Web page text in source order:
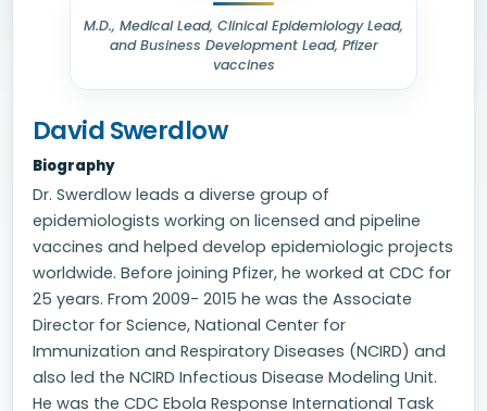
M.D., Medical Lead, Clinical Epidemiology Lead,
and Business Development Lead, Pfizer
vaccines
David Swerdlow
Biography
Dr. Swerdlow leads a diverse group of
epidemiologists working on licensed and pipeline
vaccines and helped develop epidemiologic projects
worldwide. Before joining Pfizer, he worked at CDC for
25 years. From 2009- 2015 he was the Associate
Director for Science, National Center for
Immunization and Respiratory Diseases (NCIRD) and
also led the NCIRD Infectious Disease Modeling Unit.
He was the CDC Ebola Response International Task